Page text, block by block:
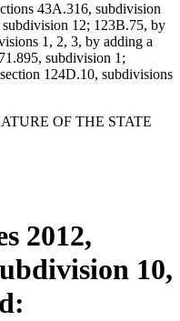
43A.316, subdivision
12; 123B.75, by
1, 2, 3, by adding a
subdivision 1;
124D.10, subdivisions
OF THE STATE
2012,
10,